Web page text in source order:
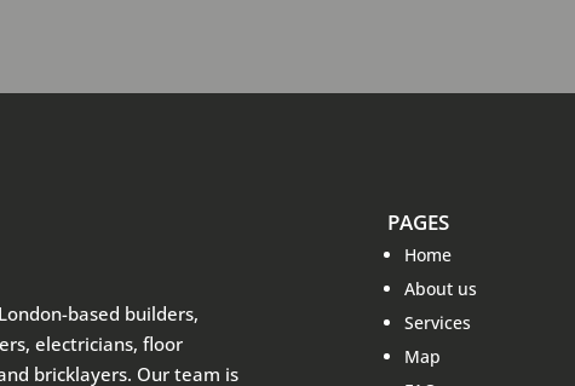
based builders,
electricians, floor
bricklayers. Our team is
PAGES
Home
About us
Services
Map